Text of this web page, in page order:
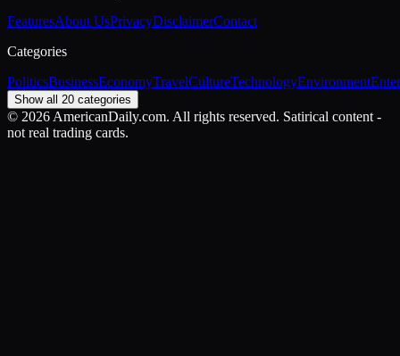
FeaturesAbout UsPrivacyDisclaimerContact
Categories
PoliticsBusinessEconomyTravelCultureTechnologyEnvironment
Show all 20 categories
© 2026 AmericanDaily.com. All rights reserved. Satirical content -
not real trading cards.